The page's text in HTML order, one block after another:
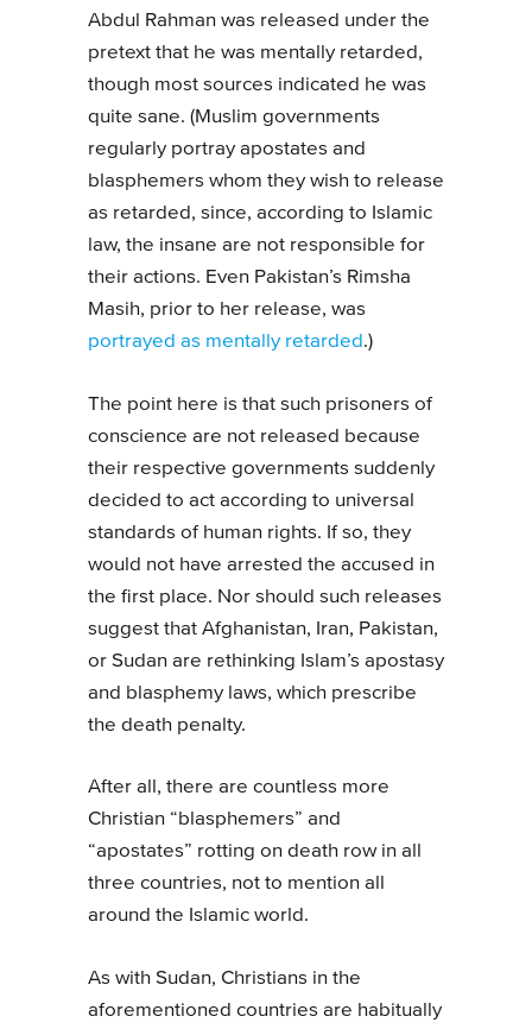
Abdul Rahman was released under the
pretext that he was mentally retarded,
though most sources indicated he was
quite sane. (Muslim governments
regularly portray apostates and
blasphemers whom they wish to release
as retarded, since, according to Islamic
law, the insane are not responsible for
their actions. Even Pakistan’s Rimsha
Masih, prior to her release, was
portrayed as mentally retarded.)
The point here is that such prisoners of
conscience are not released because
their respective governments suddenly
decided to act according to universal
standards of human rights. If so, they
would not have arrested the accused in
the first place. Nor should such releases
suggest that Afghanistan, Iran, Pakistan,
or Sudan are rethinking Islam’s apostasy
and blasphemy laws, which prescribe
the death penalty.
After all, there are countless more
Christian “blasphemers” and
“apostates” rotting on death row in all
three countries, not to mention all
around the Islamic world.
As with Sudan, Christians in the
aforementioned countries are habitually